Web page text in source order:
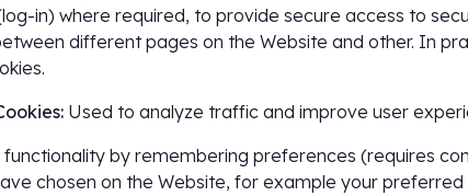
in) where required, to provide secure access to
different pages on the Website and other. In
Used to analyze traffic and improve user
functionality by remembering preferences (requires
chosen on the Website, for example your preferred